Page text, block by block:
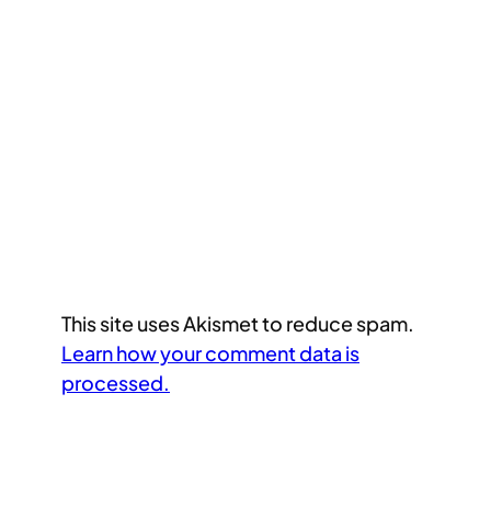
This site uses Akismet to reduce spam.
Learn how your comment data is
processed.